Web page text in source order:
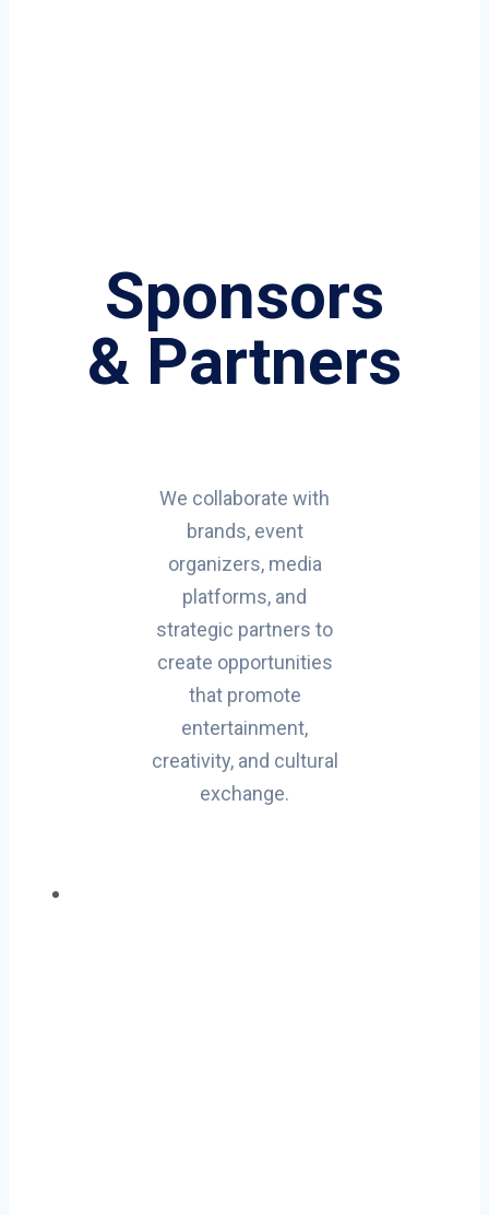
Sponsors
& Partners
We collaborate with
brands, event
organizers, media
platforms, and
strategic partners to
create opportunities
that promote
entertainment,
creativity, and cultural
exchange.